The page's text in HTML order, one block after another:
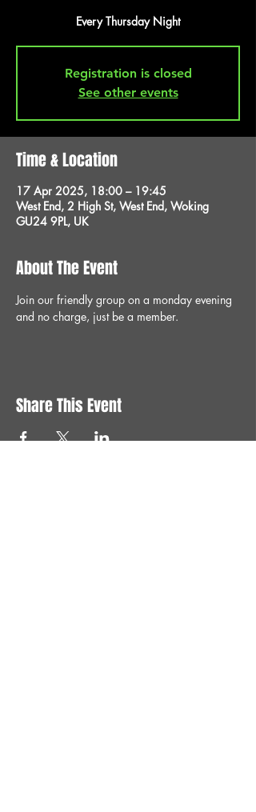
Every Thursday Night
Registration is closed
See other events
Time & Location
17 Apr 2025, 18:00 – 19:45
West End, 2 High St, West End, Woking
GU24 9PL, UK
About The Event
Join our friendly group on a monday evening
and no charge, just be a member.
Share This Event